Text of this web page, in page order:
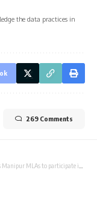
the data practices in
269 Comments
to participate in trust vote in Assembly